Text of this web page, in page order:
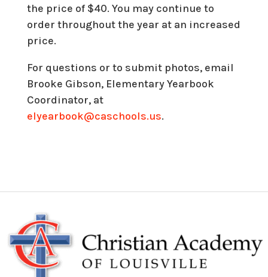
the price of $40. You may continue to
order throughout the year at an increased
price.
For questions or to submit photos, email
Brooke Gibson, Elementary Yearbook
Coordinator, at
elyearbook@caschools.us.